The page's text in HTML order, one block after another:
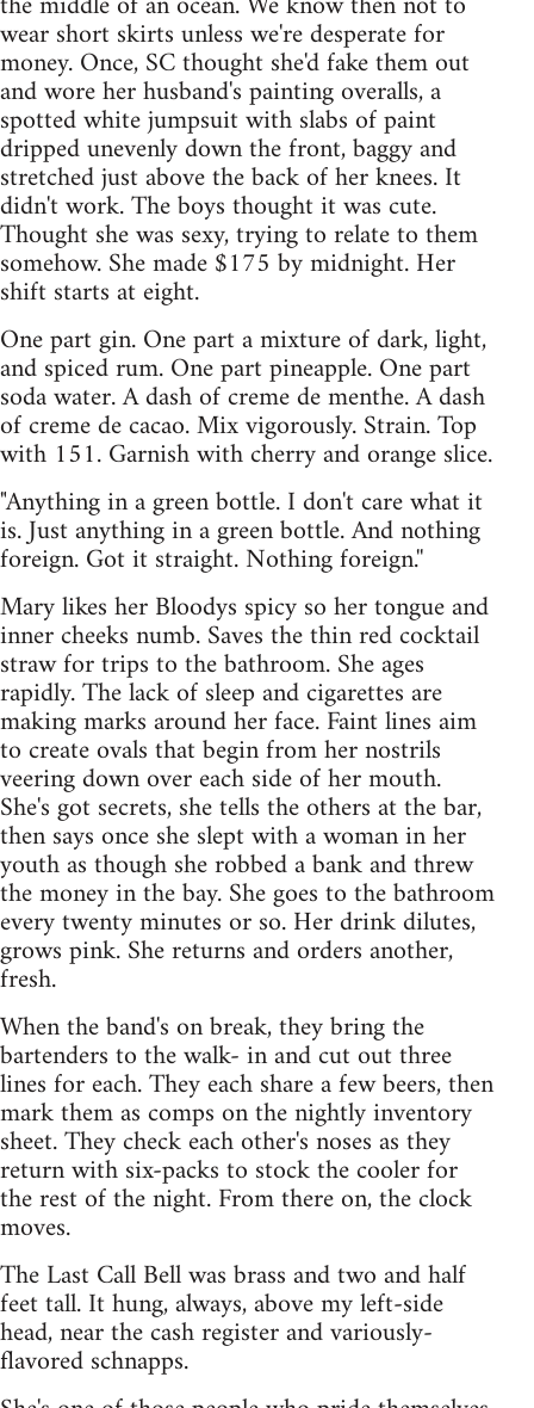
wear short skirts unless we're desperate for
money. Once, SC thought she'd fake them out
and wore her husband's painting overalls, a
spotted white jumpsuit with slabs of paint
dripped unevenly down the front, baggy and
stretched just above the back of her knees. It
didn't work. The boys thought it was cute.
Thought she was sexy, trying to relate to them
somehow. She made $175 by midnight. Her
shift starts at eight.
One part gin. One part a mixture of dark, light,
and spiced rum. One part pineapple. One part
soda water. A dash of creme de menthe. A dash
of creme de cacao. Mix vigorously. Strain. Top
with 151. Garnish with cherry and orange slice.
"Anything in a green bottle. I don't care what it
is. Just anything in a green bottle. And nothing
foreign. Got it straight. Nothing foreign.''
Mary likes her Bloodys spicy so her tongue and
inner cheeks numb. Saves the thin red cocktail
straw for trips to the bathroom. She ages
rapidly. The lack of sleep and cigarettes are
making marks around her face. Faint lines aim
to create ovals that begin from her nostrils
veering down over each side of her mouth.
She's got secrets, she tells the others at the bar,
then says once she slept with a woman in her
youth as though she robbed a bank and threw
the money in the bay. She goes to the bathroom
every twenty minutes or so. Her drink dilutes,
grows pink. She returns and orders another,
fresh.
When the band's on break, they bring the
bartenders to the walk- in and cut out three
lines for each. They each share a few beers, then
mark them as comps on the nightly inventory
sheet. They check each other's noses as they
return with six-packs to stock the cooler for
the rest of the night. From there on, the clock
moves.
The Last Call Bell was brass and two and half
feet tall. It hung, always, above my left-side
head, near the cash register and variously-
flavored schnapps.